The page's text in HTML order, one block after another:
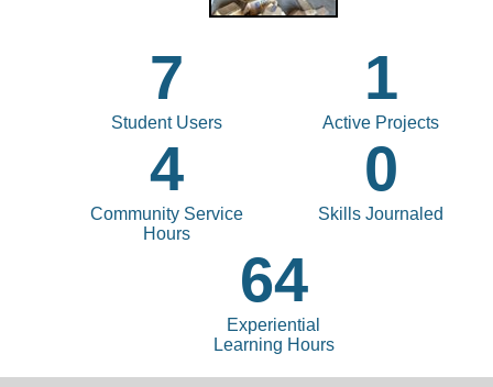
7
Student Users
1
Active Projects
4
Community Service
Hours
0
Skills Journaled
64
Experiential
Learning Hours